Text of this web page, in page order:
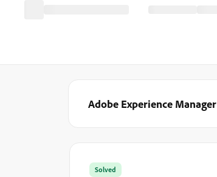
Adobe Experience
Solved